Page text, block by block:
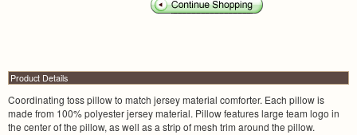
Product Details
Coordinating toss pillow to match jersey material comforter. Each pillow is
made from 100% polyester jersey material. Pillow features large team logo in
the center of the pillow, as well as a strip of mesh trim around the pillow.